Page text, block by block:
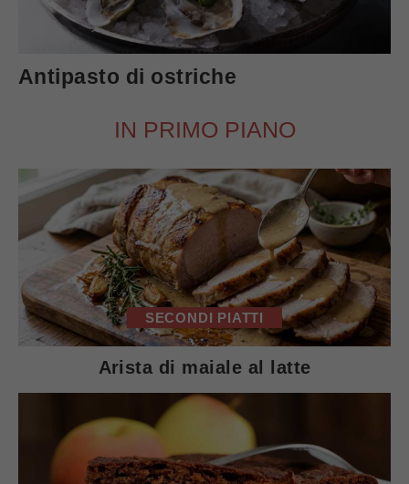
Antipasto di ostriche
IN PRIMO PIANO
SECONDI PIATTI
Arista di maiale al latte